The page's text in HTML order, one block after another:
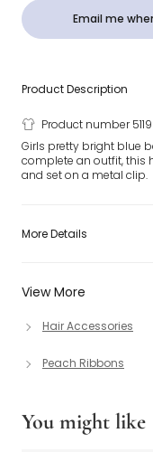
Email me
View More
Hair Accessories
Peach Ribbons
Product Description
Product number
Girls pretty bright blue
complete an outfit, this
and set on a metal clip.
More Details
You might like